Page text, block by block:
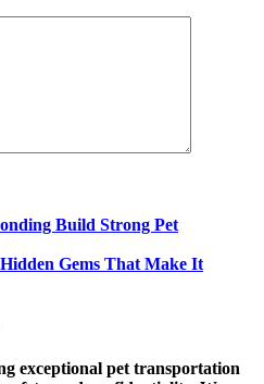
Build Strong Pet
Gems That Make It
exceptional pet transportation